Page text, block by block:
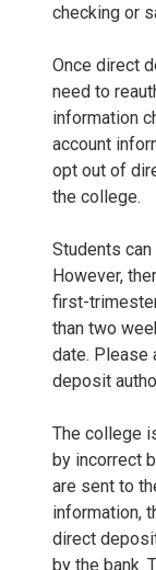
checking or
Once direct
need to
information
account
opt out of
the college.
Students
However,
first-
than two
date. Please
deposit
The college
by incorrect
are sent to
information,
direct
by the bank.